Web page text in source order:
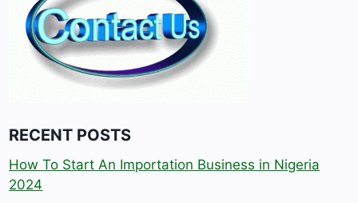
RECENT POSTS
How To Start An Importation Business in Nigeria
2024